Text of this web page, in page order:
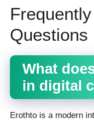
Questions
What
in digital
Erothto is a modern